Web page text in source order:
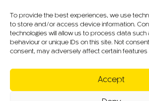
To provide the best experiences, we use
to store and/or access device information.
technologies will allow us to process data such
behaviour or unique IDs on this site. Not
consent, may adversely affect certain features
Accept